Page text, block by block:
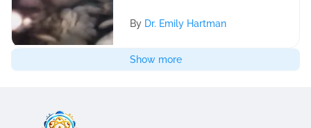
By Dr. Emily Hartman
Show more